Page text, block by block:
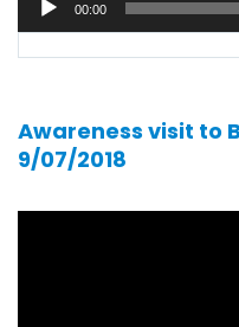
player
00:00
Awareness visit to
9/07/2018